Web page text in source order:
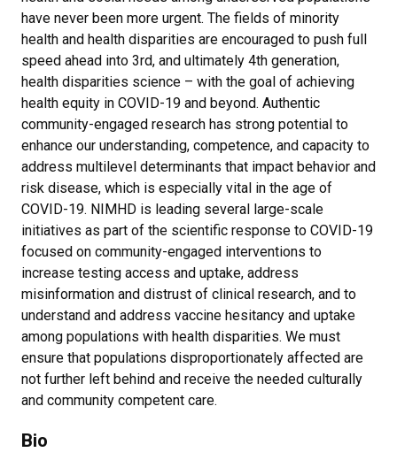
have never been more urgent. The fields of minority
health and health disparities are encouraged to push full
speed ahead into 3rd, and ultimately 4th generation,
health disparities science – with the goal of achieving
health equity in COVID-19 and beyond. Authentic
community-engaged research has strong potential to
enhance our understanding, competence, and capacity to
address multilevel determinants that impact behavior and
risk disease, which is especially vital in the age of
COVID-19. NIMHD is leading several large-scale
initiatives as part of the scientific response to COVID-19
focused on community-engaged interventions to
increase testing access and uptake, address
misinformation and distrust of clinical research, and to
understand and address vaccine hesitancy and uptake
among populations with health disparities. We must
ensure that populations disproportionately affected are
not further left behind and receive the needed culturally
and community competent care.
Bio